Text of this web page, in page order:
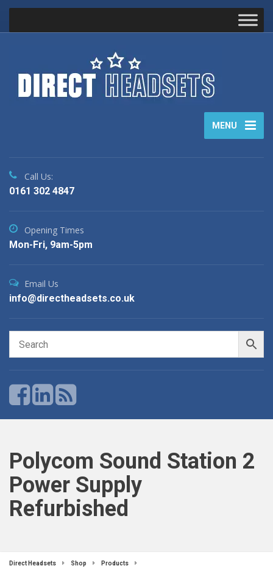
MENU
Call Us:
0161 302 4847
Opening Times
Mon-Fri, 9am-5pm
Email Us
info@directheadsets.co.uk
Polycom Sound Station 2
Power Supply
Refurbished
Direct Headsets Shop Products